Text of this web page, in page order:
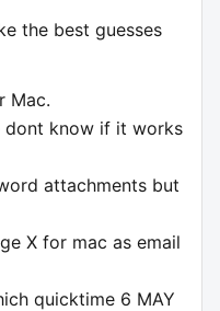
the best guesses
Mac.
dont know if it works
attachments but
X for mac as email
quicktime 6 MAY